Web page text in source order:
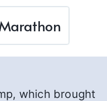
which brought